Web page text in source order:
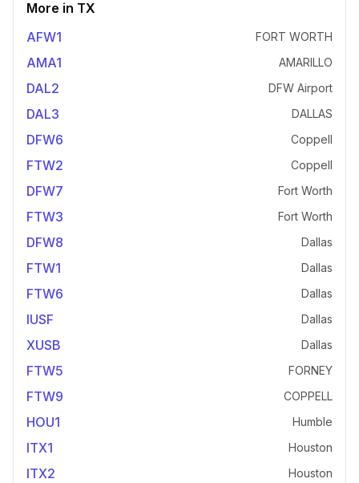
More in TX
AFW1
FORT WORTH
AMA1 AMARILLO
DAL2 DFW Airport
DAL3 DALLAS
DFW6 Coppell
FTW2 Coppell
DFW7 Fort Worth
FTW3 Fort Worth
DFW8 Dallas
FTW1 Dallas
FTW6 Dallas
IUSF Dallas
XUSB Dallas
FTW5 FORNEY
FTW9 COPPELL
HOU1 Humble
ITX1 Houston
ITX2 Houston